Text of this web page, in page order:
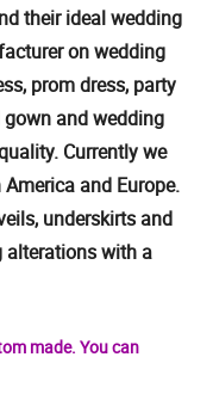
their ideal wedding
on wedding
prom dress, party
and wedding
Currently we
and Europe.
underskirts and
alterations with a
made. You can